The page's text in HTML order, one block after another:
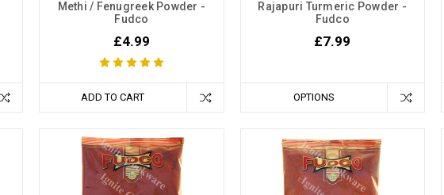
Methi / Fenugreek Powder -
Fudco
£4.99
ADD TO CART
Rajapuri Turmeric Powder -
Fudco
£7.99
OPTIONS